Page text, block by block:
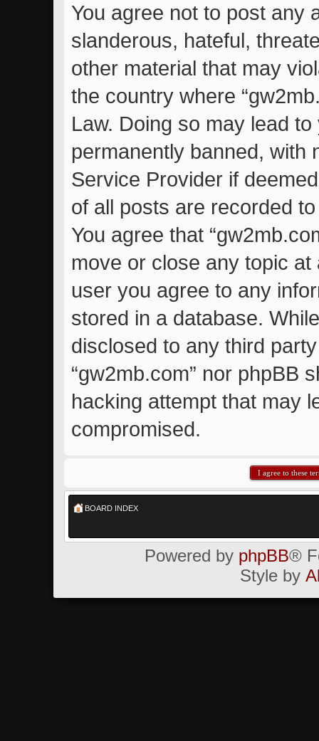
You agree not to post any
slanderous, hateful,
other material that may
the country where
Law. Doing so may lead
permanently banned, with
Service Provider if
of all posts are recorded
You agree that
move or close any topic
user you agree to any
stored in a database.
disclosed to any third
“gw2mb.com” nor phpBB
hacking attempt that may
compromised.
BOARD INDEX
Powered by phpBB®
Style by